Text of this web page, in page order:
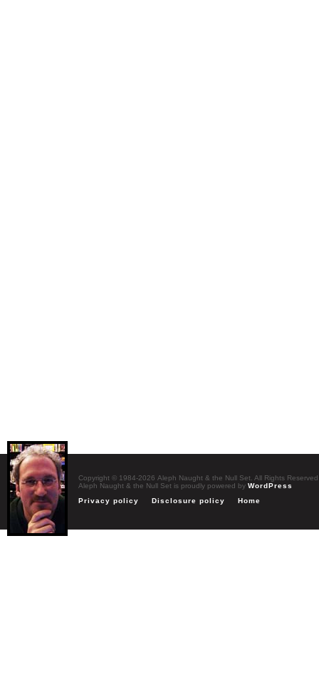
Copyright © 1984-2026 Aleph Naught & the Null Set. All Rights Reserved
Aleph Naught & the Null Set is proudly powered by WordPress
Privacy policy
Disclosure policy Home